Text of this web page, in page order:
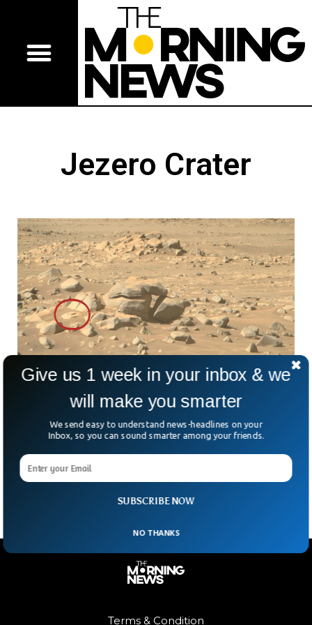
Jezero Crater
The Perseverance Rover Is One Step Closer
According to the scientist working on the Perseverance
mission, the rover has recently collected rocks on the
surface of Mars that are “amazing” and will lead us to one
day, discover life on Mars.
Terms & Condition
SUBSCRIBE NOW
Give us 1 week in your inbox & we
will make you smarter
We send easy to understand news-headlines on your
Inbox, so you can sound smarter among your friends.
NO THANKS